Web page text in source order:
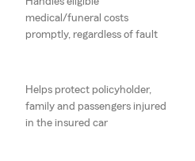
medical/funeral costs
promptly, regardless of fault
Helps protect policyholder,
family and passengers injured
in the insured car